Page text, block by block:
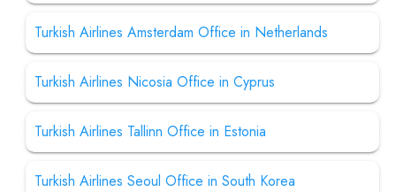
Turkish Airlines Amsterdam Office in Netherlands
Turkish Airlines Nicosia Office in Cyprus
Turkish Airlines Tallinn Office in Estonia
Turkish Airlines Seoul Office in South Korea